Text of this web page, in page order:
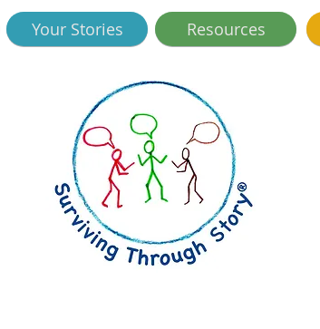
Your Stories Resources